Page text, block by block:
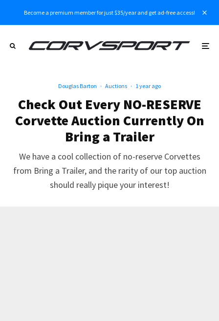
Become a premium member for just $35/year and get ad-free access!
Douglas Barton · Auctions · 1 year ago
Check Out Every NO-RESERVE
Corvette Auction Currently On
Bring a Trailer
We have a cool collection of no-reserve Corvettes
from Bring a Trailer, and the rarity of our top auction
should really pique your interest!